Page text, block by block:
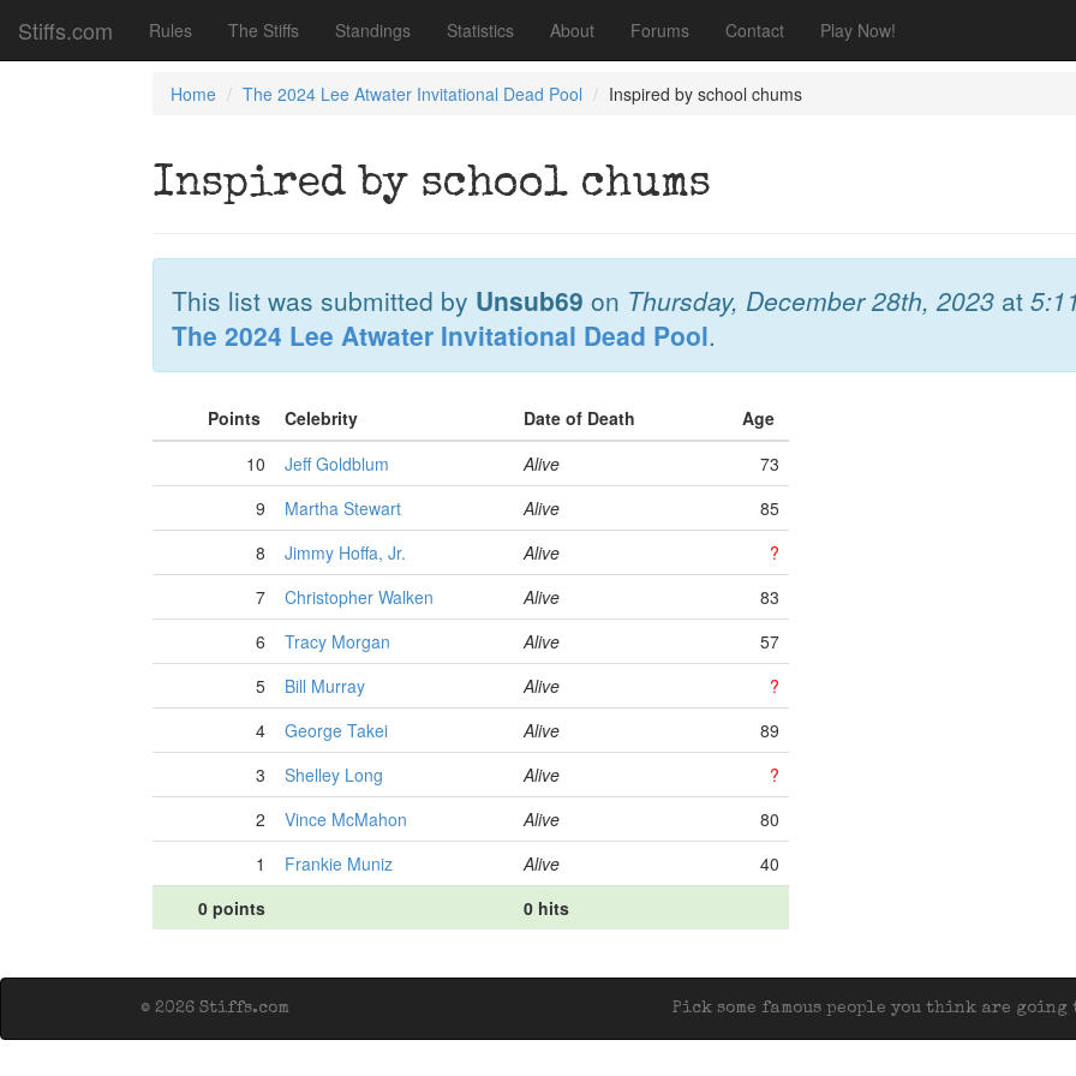
Stiffs.com Rules The Stiffs Standings Statistics About Forums Contact Play Now!
Home The 2024 Lee Atwater Invitational Dead Pool Inspired by school chums
Inspired by school chums
This list was submitted by Unsub69 on Thursday, December 28th, 2023 at
The 2024 Lee Atwater Invitational Dead Pool.
Points Celebrity Date of Death
Age
10
Jeff Goldblum Alive
73
9
Martha Stewart Alive
85
8
Jimmy Hoffa, Jr. Alive
?
7
Christopher Walken Alive
83
6
Tracy Morgan Alive
57
5
Bill Murray Alive
?
4
George Takei Alive
89
3
Shelley Long Alive
?
2
Vince McMahon Alive
80
1
Frankie Muniz Alive
40
0 points
0 hits
Pick some famous people you think are
© 2026 Stiffs.com